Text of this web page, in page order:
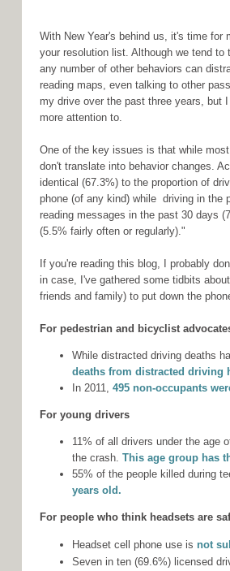
With New Year's behind us, it's time
your resolution list. Although we tend
any number of other behaviors can
reading maps, even talking to other
my drive over the past three years, but
more attention to.
One of the key issues is that while
don't translate into behavior changes.
identical (67.3%) to the proportion of
phone (of any kind) while driving in the
reading messages in the past 30 days
(5.5% fairly often or regularly)."
If you're reading this blog, I probably
in case, I've gathered some tidbits
friends and family) to put down the
For pedestrian and bicyclist
While distracted driving deaths
deaths from distracted driving
In 2011, 495 non-occupants
For young drivers
11% of all drivers under the age
the crash. This age group has
55% of the people killed during
years old.
For people who think headsets are
Headset cell phone use is not
Seven in ten (69.6%) licensed